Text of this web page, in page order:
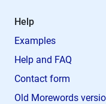
Help
Examples
Help and FAQ
Contact form
Old Morewords